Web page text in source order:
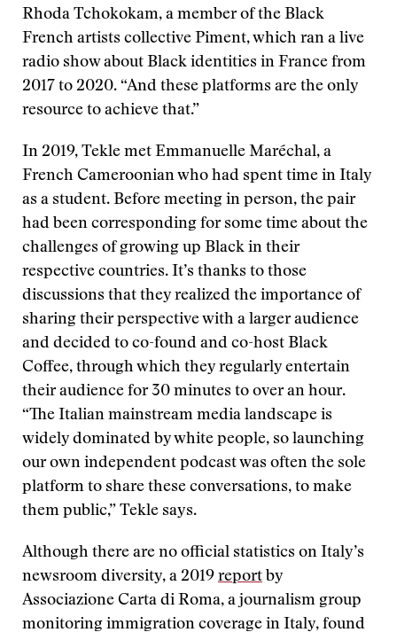
Rhoda Tchokokam, a member of the Black
French artists collective Piment, which ran a live
radio show about Black identities in France from
2017 to 2020. “And these platforms are the only
resource to achieve that.”
In 2019, Tekle met Emmanuelle Maréchal, a
French Cameroonian who had spent time in Italy
as a student. Before meeting in person, the pair
had been corresponding for some time about the
challenges of growing up Black in their
respective countries. It’s thanks to those
discussions that they realized the importance of
sharing their perspective with a larger audience
and decided to co-found and co-host Black
Coffee, through which they regularly entertain
their audience for 30 minutes to over an hour.
“The Italian mainstream media landscape is
widely dominated by white people, so launching
our own independent podcast was often the sole
platform to share these conversations, to make
them public,” Tekle says.
Although there are no official statistics on Italy’s
newsroom diversity, a 2019 report by
Associazione Carta di Roma, a journalism group
monitoring immigration coverage in Italy, found